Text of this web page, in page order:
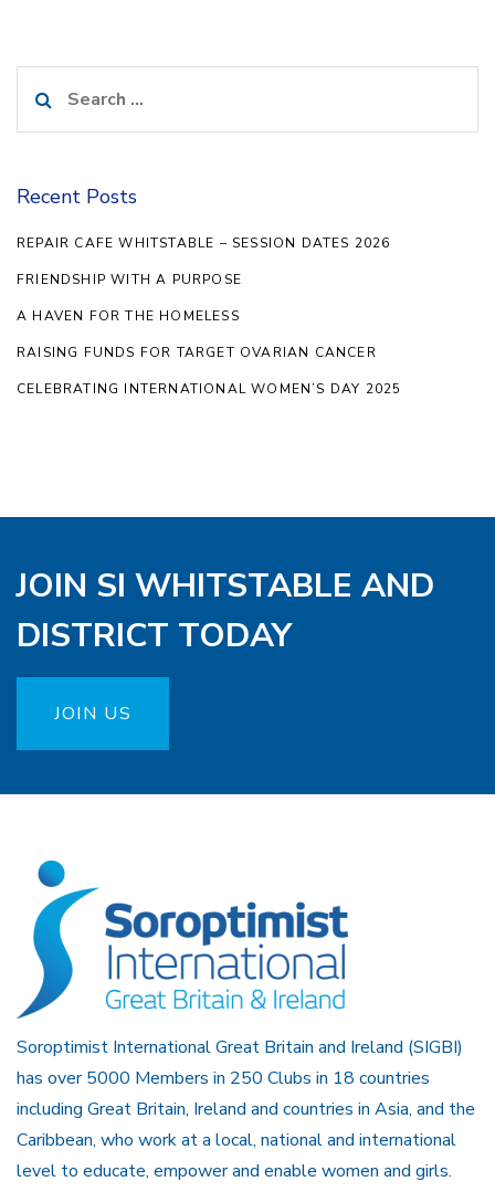
for:
Recent Posts
REPAIR CAFE WHITSTABLE – SESSION DATES 2026
FRIENDSHIP WITH A PURPOSE
A HAVEN FOR THE HOMELESS
RAISING FUNDS FOR TARGET OVARIAN CANCER
CELEBRATING INTERNATIONAL WOMEN’S DAY 2025
JOIN SI WHITSTABLE AND
DISTRICT TODAY
JOIN US
Soroptimist International Great Britain and Ireland (SIGBI)
has over 5000 Members in 250 Clubs in 18 countries
including Great Britain, Ireland and countries in Asia, and the
Caribbean, who work at a local, national and international
level to educate, empower and enable women and girls.